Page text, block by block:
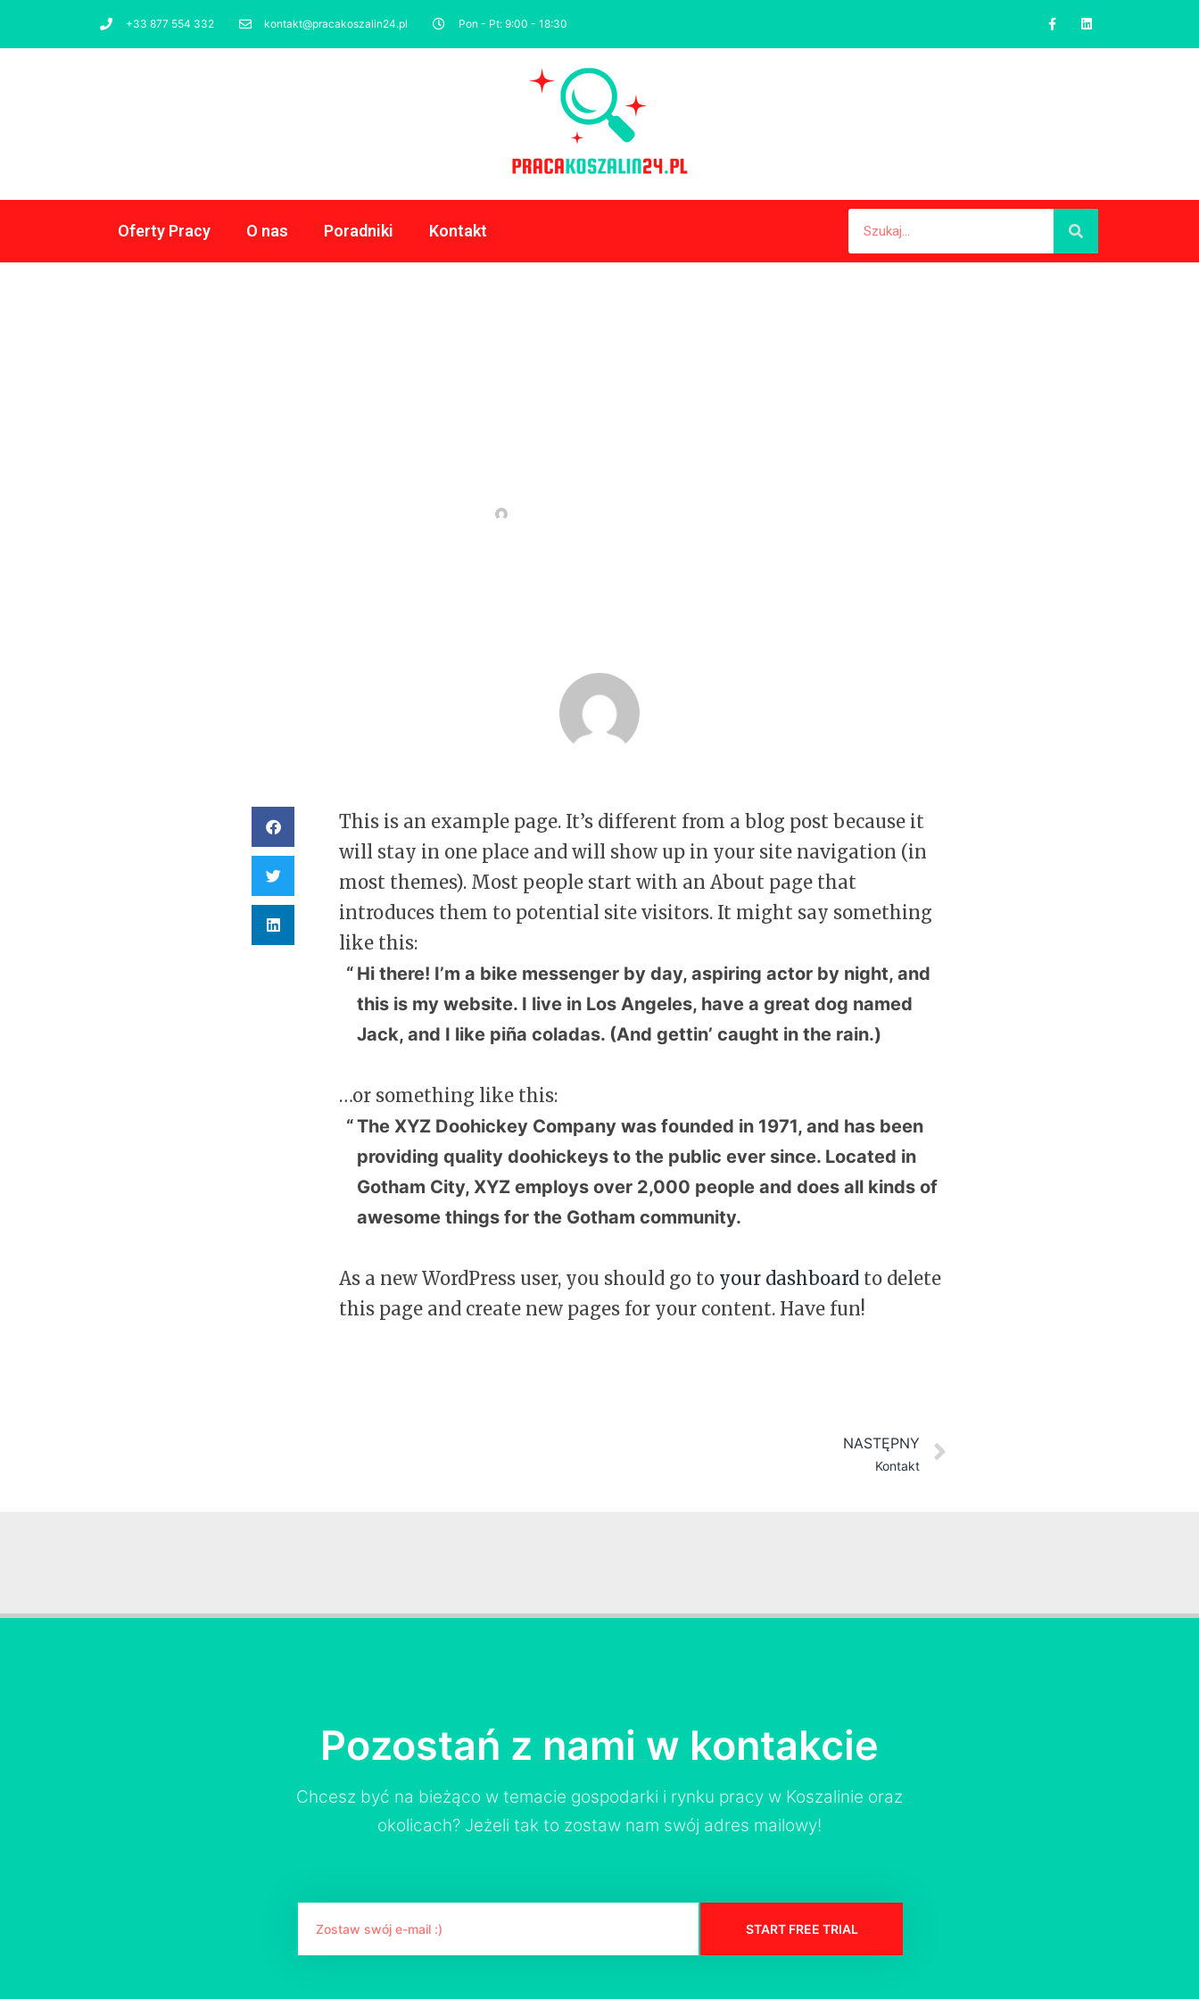
+33 877 554 332 kontakt@pracakoszalin24.pl Pon - Pt: 9:00 - 18:30
Oferty Pracy O nas Poradniki Kontakt
This is an example page. It’s different from a blog post because it
will stay in one place and will show up in your site navigation (in
most themes). Most people start with an About page that
introduces them to potential site visitors. It might say something
like this:
Hi there! I’m a bike messenger by day, aspiring actor by night, and
this is my website. I live in Los Angeles, have a great dog named
Jack, and I like piña coladas. (And gettin’ caught in the rain.)
…or something like this:
The XYZ Doohickey Company was founded in 1971, and has been
providing quality doohickeys to the public ever since. Located in
Gotham City, XYZ employs over 2,000 people and does all kinds of
awesome things for the Gotham community.
As a new WordPress user, you should go to your dashboard to delete
this page and create new pages for your content. Have fun!
NASTĘPNY
Kontakt
Pozostań z nami w kontakcie
Chcesz być na bieżąco w temacie gospodarki i rynku pracy w Koszalinie oraz
okolicach? Jeżeli tak to zostaw nam swój adres mailowy!
START FREE TRIAL